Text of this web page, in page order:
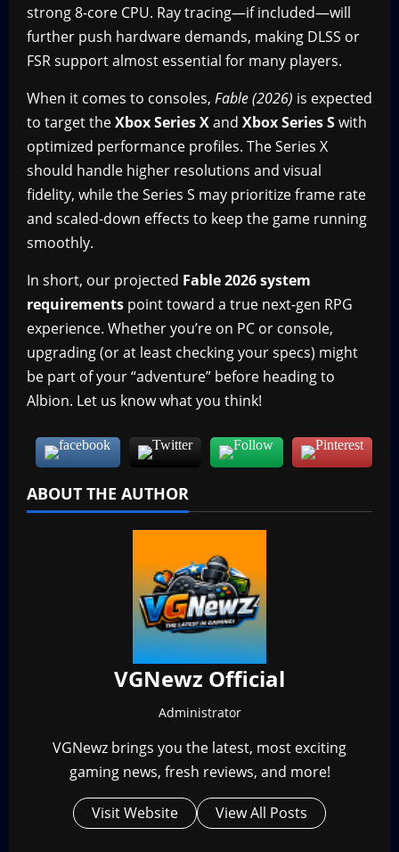
strong 8-core CPU. Ray tracing—if included—will
further push hardware demands, making DLSS or
FSR support almost essential for many players.
When it comes to consoles, Fable (2026) is expected
to target theXbox Series Xand Xbox Series Swith
optimized performance profiles. The Series X
should handle higher resolutions and visual
fidelity, while the Series S may prioritize frame rate
and scaled-down effects to keep the game running
smoothly.
In short, our projected Fable 2026 system
requirements point toward a true next-gen RPG
experience. Whether you’re on PC or console,
upgrading (or at least checking your specs) might
be part of your “adventure” before heading to
Albion. Let us know what you think!
ABOUT THE AUTHOR
VGNewz Official
Administrator
VGNewz brings you the latest, most exciting
gaming news, fresh reviews, and more!
Visit Website View All Posts